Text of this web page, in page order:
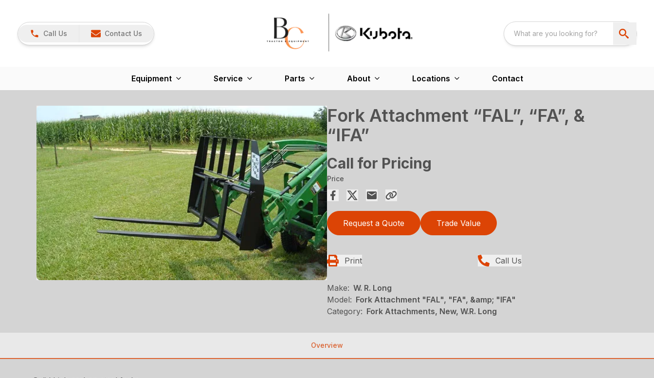
Call Us Contact Us
Equipment Service Parts About Locations Contact
Fork Attachment “FAL”, “FA”, &
“IFA”
Call for Pricing
Price
Request a Quote Trade Value
Print Call Us
Make: W. R. Long
Model: Fork Attachment "FAL", "FA", &amp; "IFA"
Category: Fork Attachments, New, W.R. Long
Overview